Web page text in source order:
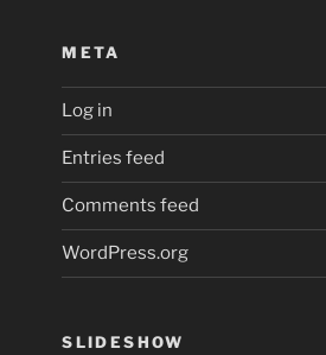
META
Log in
Entries feed
Comments feed
WordPress.org
SLIDESHOW